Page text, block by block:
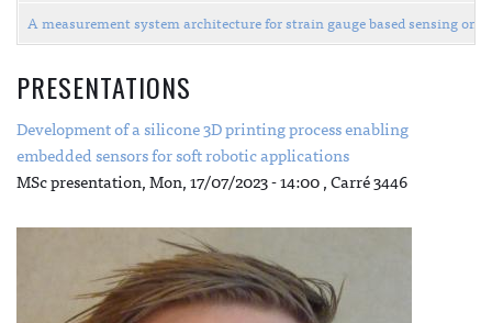
A measurement system architecture for strain gauge based sensing on
PRESENTATIONS
Development of a silicone 3D printing process enabling
embedded sensors for soft robotic applications
MSc presentation,Mon, 17/07/2023 - 14:00, Carré 3446